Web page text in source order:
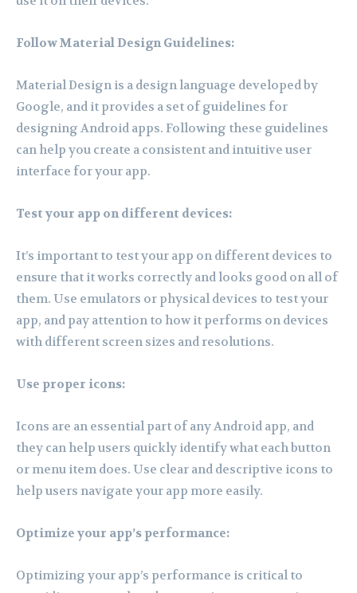
Follow Material Design Guidelines:
Material Design is a design language developed by
Google, and it provides a set of guidelines for
designing Android apps. Following these guidelines
can help you create a consistent and intuitive user
interface for your app.
Test your app on different devices:
It’s important to test your app on different devices to
ensure that it works correctly and looks good on all of
them. Use emulators or physical devices to test your
app, and pay attention to how it performs on devices
with different screen sizes and resolutions.
Use proper icons:
Icons are an essential part of any Android app, and
they can help users quickly identify what each button
or menu item does. Use clear and descriptive icons to
help users navigate your app more easily.
Optimize your app’s performance:
Optimizing your app’s performance is critical to